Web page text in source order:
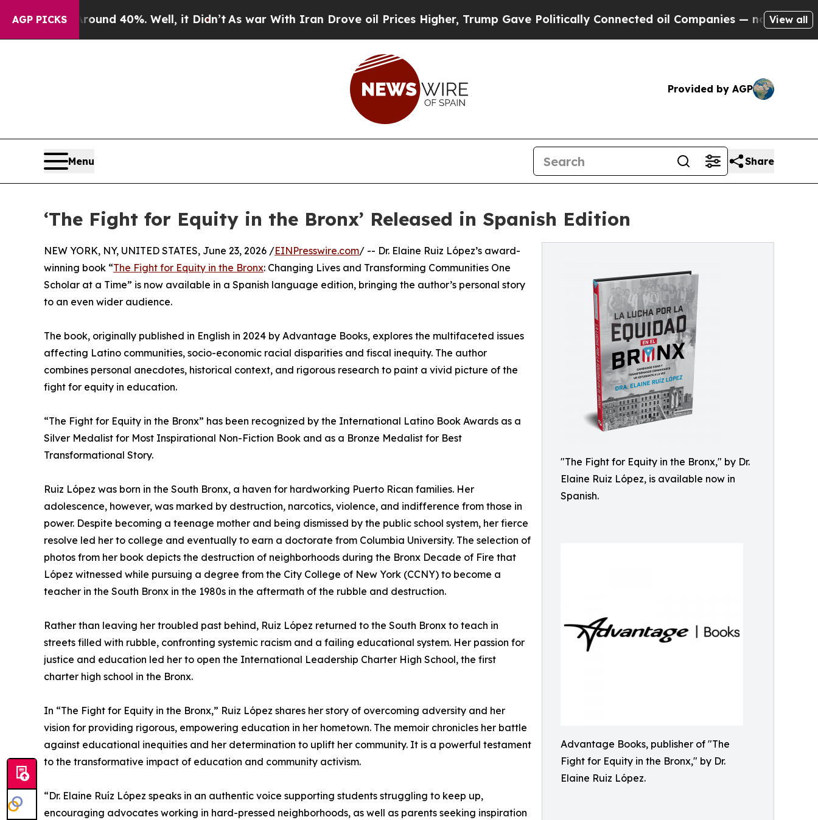
AGP PICKS
Around 40%. Well, it Didn’tAs war With Iran Drove oil Prices Higher, Trump Gave Politically Connected oil Companies — not Taxpayers — the
View all
Provided by AGP
Menu Share
‘The Fight for Equity in the Bronx’ Released in Spanish Edition
"The Fight for Equity in the Bronx," by Dr.
Elaine Ruiz López, is available now in
Spanish.
Advantage Books, publisher of "The
Fight for Equity in the Bronx," by Dr.
Elaine Ruiz López.
NEW YORK, NY, UNITED STATES, June 23, 2026 /EINPresswire.com/ -- Dr. Elaine Ruiz López’s award-
winning book “The Fight for Equity in the Bronx: Changing Lives and Transforming Communities One
Scholar at a Time” is now available in a Spanish language edition, bringing the author’s personal story
to an even wider audience.
The book, originally published in English in 2024 by Advantage Books, explores the multifaceted issues
affecting Latino communities, socio-economic racial disparities and fiscal inequity. The author
combines personal anecdotes, historical context, and rigorous research to paint a vivid picture of the
fight for equity in education.
“The Fight for Equity in the Bronx” has been recognized by the International Latino Book Awards as a
Silver Medalist for Most Inspirational Non-Fiction Book and as a Bronze Medalist for Best
Transformational Story.
Ruiz López was born in the South Bronx, a haven for hardworking Puerto Rican families. Her
adolescence, however, was marked by destruction, narcotics, violence, and indifference from those in
power. Despite becoming a teenage mother and being dismissed by the public school system, her fierce
resolve led her to college and eventually to earn a doctorate from Columbia University. The selection of
photos from her book depicts the destruction of neighborhoods during the Bronx Decade of Fire that
López witnessed while pursuing a degree from the City College of New York (CCNY) to become a
teacher in the South Bronx in the 1980s in the aftermath of the rubble and destruction.
Rather than leaving her troubled past behind, Ruiz López returned to the South Bronx to teach in
streets filled with rubble, confronting systemic racism and a failing educational system. Her passion for
justice and education led her to open the International Leadership Charter High School, the first
charter high school in the Bronx.
In “The Fight for Equity in the Bronx,” Ruiz López shares her story of overcoming adversity and her
vision for providing rigorous, empowering education in her hometown. The memoir chronicles her battle
against educational inequities and her determination to uplift her community. It is a powerful testament
to the transformative impact of education and community activism.
“Dr. Elaine Ruíz López speaks in an authentic voice support­ing students struggling to keep up,
encouraging advocates working in hard-pressed neighborhoods, as well as parents seeking inspiration